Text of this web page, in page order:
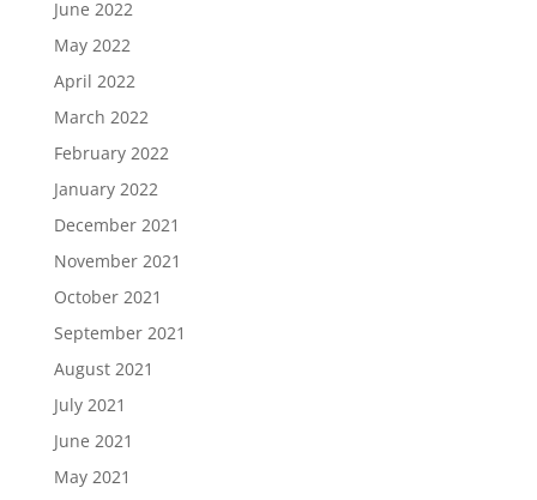
June 2022
May 2022
April 2022
March 2022
February 2022
January 2022
December 2021
November 2021
October 2021
September 2021
August 2021
July 2021
June 2021
May 2021